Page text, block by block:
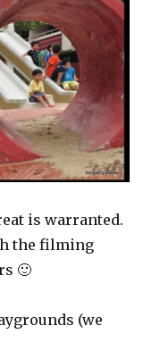
is warranted.
the filming
🙂
(we